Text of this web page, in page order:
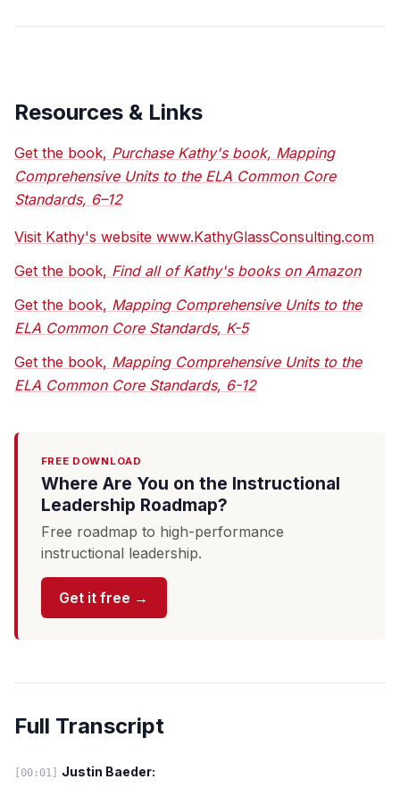
Resources & Links
Get the book, Purchase Kathy's book, Mapping
Comprehensive Units to the ELA Common Core
Standards, 6–12
Visit Kathy's website www.KathyGlassConsulting.com
Get the book, Find all of Kathy's books on Amazon
Get the book, Mapping Comprehensive Units to the
ELA Common Core Standards, K-5
Get the book, Mapping Comprehensive Units to the
ELA Common Core Standards, 6-12
FREE DOWNLOAD
Where Are You on the Instructional
Leadership Roadmap?
Free roadmap to high-performance
instructional leadership.
Get it free →
Full Transcript
[00:01] Justin Baeder: